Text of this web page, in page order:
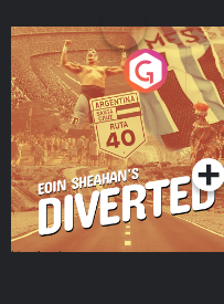
Eoin Sheahan's Diverted
Podcast Series